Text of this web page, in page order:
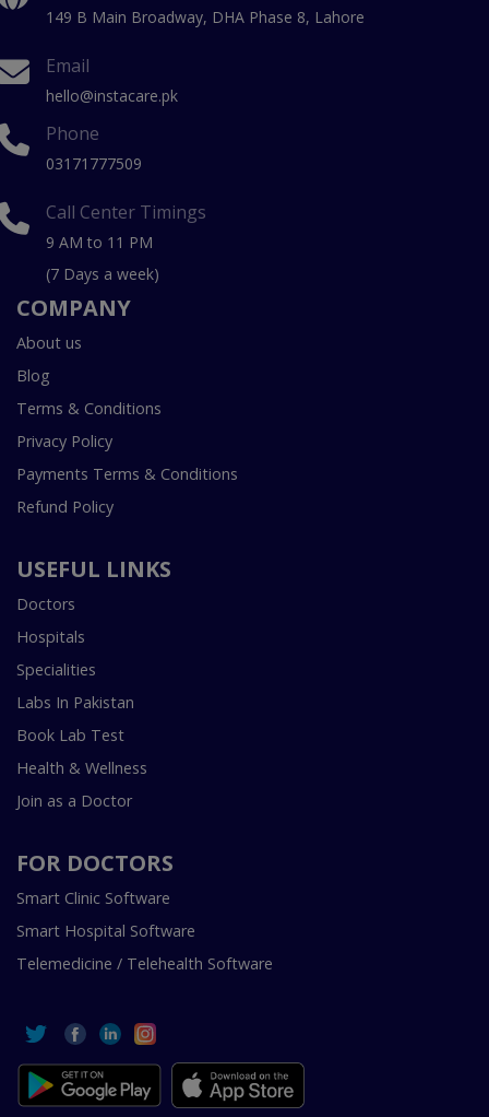
149 B Main Broadway, DHA Phase 8, Lahore
Email
hello@instacare.pk
Phone
03171777509
Call Center Timings
9 AM to 11 PM
(7 Days a week)
COMPANY
About us
Blog
Terms & Conditions
Privacy Policy
Payments Terms & Conditions
Refund Policy
USEFUL LINKS
Doctors
Hospitals
Specialities
Labs In Pakistan
Book Lab Test
Health & Wellness
Join as a Doctor
FOR DOCTORS
Smart Clinic Software
Smart Hospital Software
Telemedicine / Telehealth Software